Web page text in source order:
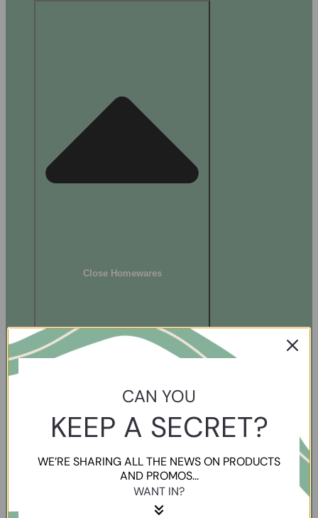
Close Homewares
CAN YOU
KEEP A SECRET?
WE’RE SHARING ALL THE NEWS ON PRODUCTS
AND PROMOS...
WANT IN?